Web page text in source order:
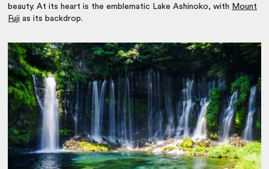
beauty. At its heart is the emblematic Lake Ashinoko, with Mount
Fuji as its backdrop.